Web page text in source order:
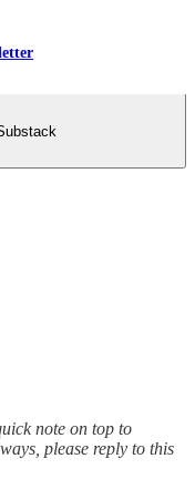
note on top to
please reply to this